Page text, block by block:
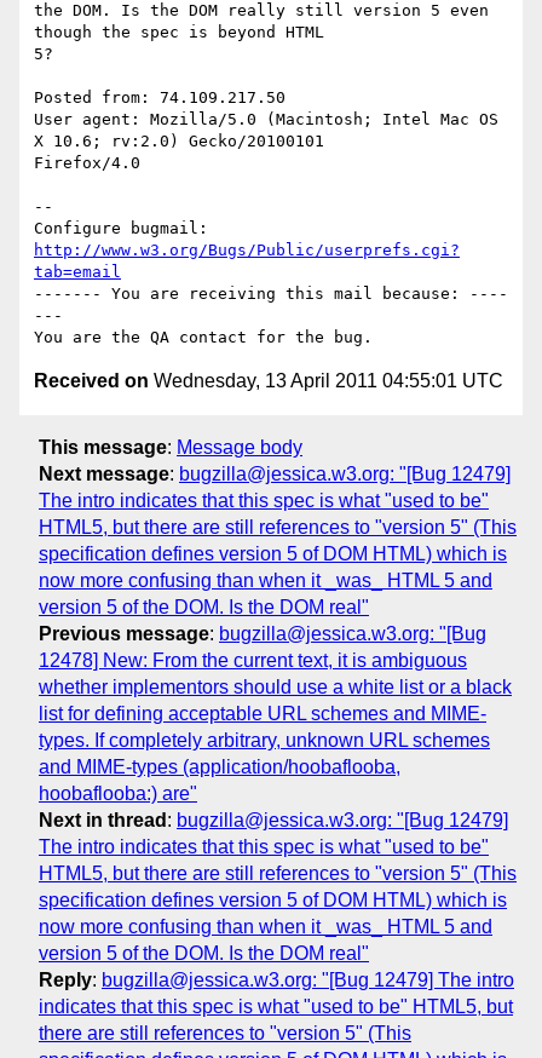
the DOM. Is the DOM really still version 5 even
though the spec is beyond HTML
5?
Posted from: 74.109.217.50
User agent: Mozilla/5.0 (Macintosh; Intel Mac OS
X 10.6; rv:2.0) Gecko/20100101
Firefox/4.0
--
http://www.w3.org/Bugs/Public/userprefs.cgi?
tab=email
------- You are receiving this mail because: ----
---
Received on Wednesday, 13 April 2011 04:55:01 UTC
This message: Message body
Next message: bugzilla@jessica.w3.org: "[Bug 12479]
The intro indicates that this spec is what "used to be"
HTML5, but there are still references to "version 5" (This
specification defines version 5 of DOM HTML) which is
now more confusing than when it _was_ HTML 5 and
version 5 of the DOM. Is the DOM real"
Previous message: bugzilla@jessica.w3.org: "[Bug
12478] New: From the current text, it is ambiguous
whether implementors should use a white list or a black
list for defining acceptable URL schemes and MIME-
types. If completely arbitrary, unknown URL schemes
and MIME-types (application/hoobaflooba,
hoobaflooba:) are"
Next in thread : bugzilla@jessica.w3.org: "[Bug 12479]
The intro indicates that this spec is what "used to be"
HTML5, but there are still references to "version 5" (This
specification defines version 5 of DOM HTML) which is
now more confusing than when it _was_ HTML 5 and
version 5 of the DOM. Is the DOM real"
Reply: bugzilla@jessica.w3.org: "[Bug 12479] The intro
indicates that this spec is what "used to be" HTML5, but
there are still references to "version 5" (This